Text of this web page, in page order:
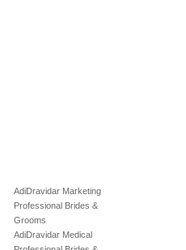
AdiDravidar Marketing
Professional Brides &
Grooms
AdiDravidar Medical